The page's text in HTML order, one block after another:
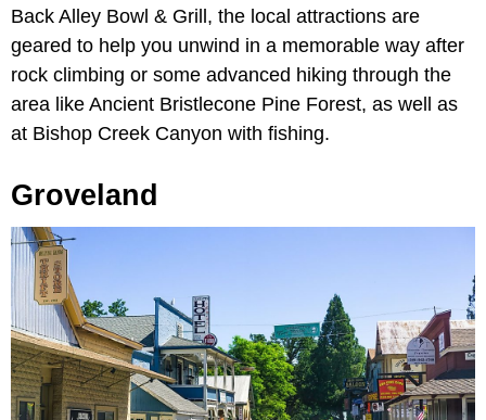
Back Alley Bowl & Grill, the local attractions are
geared to help you unwind in a memorable way after
rock climbing or some advanced hiking through the
area like Ancient Bristlecone Pine Forest, as well as
at Bishop Creek Canyon with fishing.
Groveland